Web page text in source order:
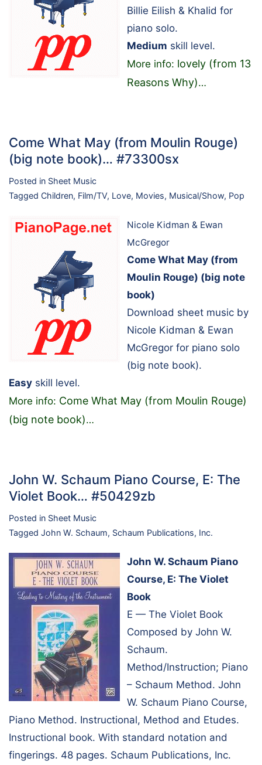
Billie Eilish & Khalid for
piano solo.
Medium skill level.
More info: lovely (from 13
Reasons Why)…
Come What May (from Moulin Rouge)
(big note book)… #73300sx
Posted in Sheet Music
Tagged Children, Film/TV, Love, Movies, Musical/Show, Pop
Nicole Kidman & Ewan
McGregor
Come What May (from
Moulin Rouge) (big note
book)
Download sheet music by
Nicole Kidman & Ewan
McGregor for piano solo
(big note book).
Easy skill level.
More info: Come What May (from Moulin Rouge)
(big note book)…
John W. Schaum Piano Course, E: The
Violet Book… #50429zb
Posted in Sheet Music
Tagged John W. Schaum, Schaum Publications, Inc.
John W. Schaum Piano
Course, E: The Violet
Book
E — The Violet Book
Composed by John W.
Schaum.
Method/Instruction; Piano
– Schaum Method. John
W. Schaum Piano Course,
Piano Method. Instructional, Method and Etudes.
Instructional book. With standard notation and
fingerings. 48 pages. Schaum Publications, Inc.